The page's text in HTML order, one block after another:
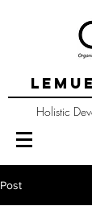
Holistic
Post